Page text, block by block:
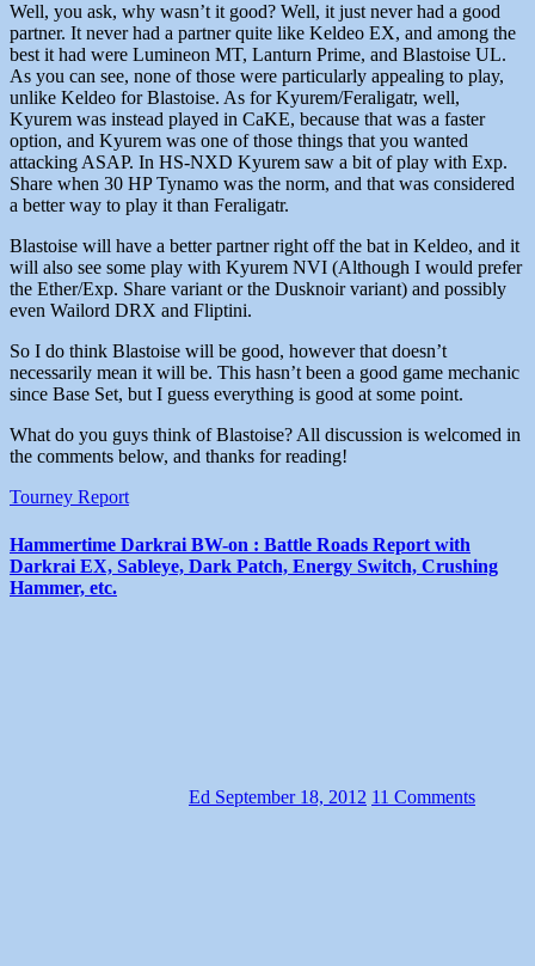
Well, you ask, why wasn’t it good? Well, it just never had a good
partner. It never had a partner quite like Keldeo EX, and among the
best it had were Lumineon MT, Lanturn Prime, and Blastoise UL.
As you can see, none of those were particularly appealing to play,
unlike Keldeo for Blastoise. As for Kyurem/Feraligatr, well,
Kyurem was instead played in CaKE, because that was a faster
option, and Kyurem was one of those things that you wanted
attacking ASAP. In HS-NXD Kyurem saw a bit of play with Exp.
Share when 30 HP Tynamo was the norm, and that was considered
a better way to play it than Feraligatr.
Blastoise will have a better partner right off the bat in Keldeo, and it
will also see some play with Kyurem NVI (Although I would prefer
the Ether/Exp. Share variant or the Dusknoir variant) and possibly
even Wailord DRX and Fliptini.
So I do think Blastoise will be good, however that doesn’t
necessarily mean it will be. This hasn’t been a good game mechanic
since Base Set, but I guess everything is good at some point.
What do you guys think of Blastoise? All discussion is welcomed in
the comments below, and thanks for reading!
Tourney Report
Hammertime Darkrai BW-on : Battle Roads Report with
Darkrai EX, Sableye, Dark Patch, Energy Switch, Crushing
Hammer, etc.
Ed September 18, 2012 11 Comments